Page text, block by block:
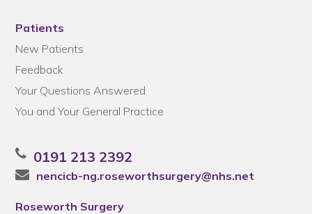
Patients
New Patients
Feedback
Your Questions Answered
You and Your General Practice
0191 213 2392
nencicb-ng.roseworthsurgery@nhs.net
Roseworth Surgery